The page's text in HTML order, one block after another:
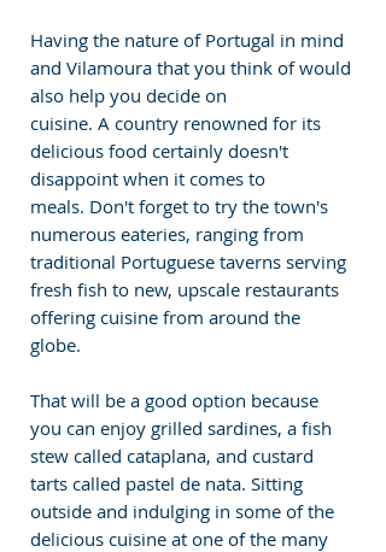
Having the nature of Portugal in mind
and Vilamoura that you think of would
also help you decide on
cuisine. A country renowned for its
delicious food certainly doesn't
disappoint when it comes to
meals. Don't forget to try the town's
numerous eateries, ranging from
traditional Portuguese taverns serving
fresh fish to new, upscale restaurants
offering cuisine from around the
globe.
That will be a good option because
you can enjoy grilled sardines, a fish
stew called cataplana, and custard
tarts called pastel de nata. Sitting
outside and indulging in some of the
delicious cuisine at one of the many